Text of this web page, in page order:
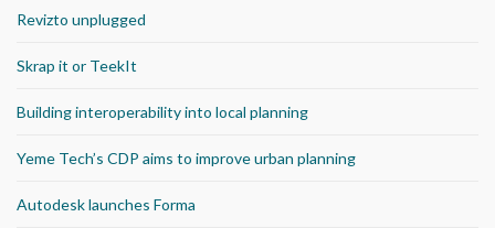
Revizto unplugged
Skrap it or TeekIt
Building interoperability into local planning
Yeme Tech’s CDP aims to improve urban planning
Autodesk launches Forma